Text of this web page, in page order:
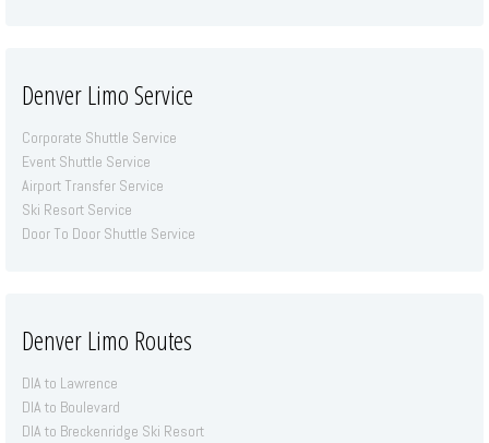
Denver Limo Service
Corporate Shuttle Service
Event Shuttle Service
Airport Transfer Service
Ski Resort Service
Door To Door Shuttle Service
Denver Limo Routes
DIA to Lawrence
DIA to Boulevard
DIA to Breckenridge Ski Resort